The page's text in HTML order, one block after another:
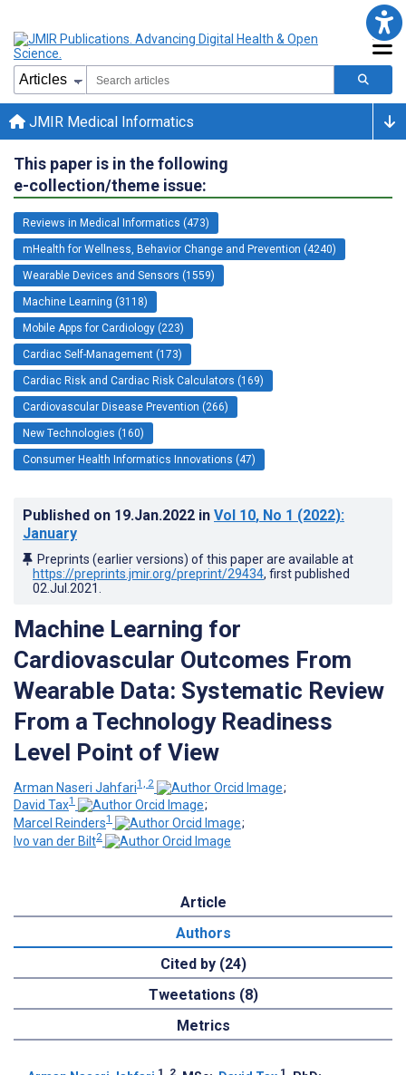
JMIR Medical Informatics
This paper is in the following
e-collection/theme issue:
Reviews in Medical Informatics (473)
mHealth for Wellness, Behavior Change and Prevention (4240)
Wearable Devices and Sensors (1559)
Machine Learning (3118)
Mobile Apps for Cardiology (223)
Cardiac Self-Management (173)
Cardiac Risk and Cardiac Risk Calculators (169)
Cardiovascular Disease Prevention (266)
New Technologies (160)
Consumer Health Informatics Innovations (47)
Published on 19.Jan.2022 in Vol 10, No 1 (2022):
January
Preprints (earlier versions) of this paper are available at
https://preprints.jmir.org/preprint/29434, first published
02.Jul.2021
Machine Learning for
Cardiovascular Outcomes From
Wearable Data: Systematic Review
From a Technology Readiness
Level Point of View
Arman Naseri Jahfari1, 2
;
David Tax1
;
Marcel Reinders1
;
Ivo van der Bilt2
Article
Authors
Cited by (24)
Tweetations (8)
Metrics
1, 2 1